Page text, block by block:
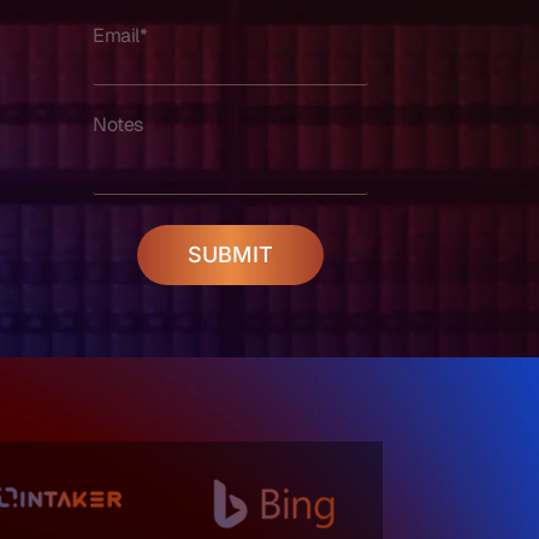
Email*
Notes
SUBMIT